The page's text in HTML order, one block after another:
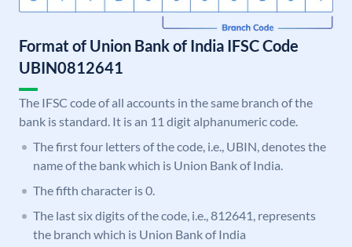
Format of Union Bank of India IFSC Code
UBIN0812641
The IFSC code of all accounts in the same branch of the
bank is standard. It is an 11 digit alphanumeric code.
The first four letters of the code, i.e., UBIN, denotes the
name of the bank which is Union Bank of India.
The fifth character is 0.
The last six digits of the code, i.e., 812641, represents
the branch which is Union Bank of India